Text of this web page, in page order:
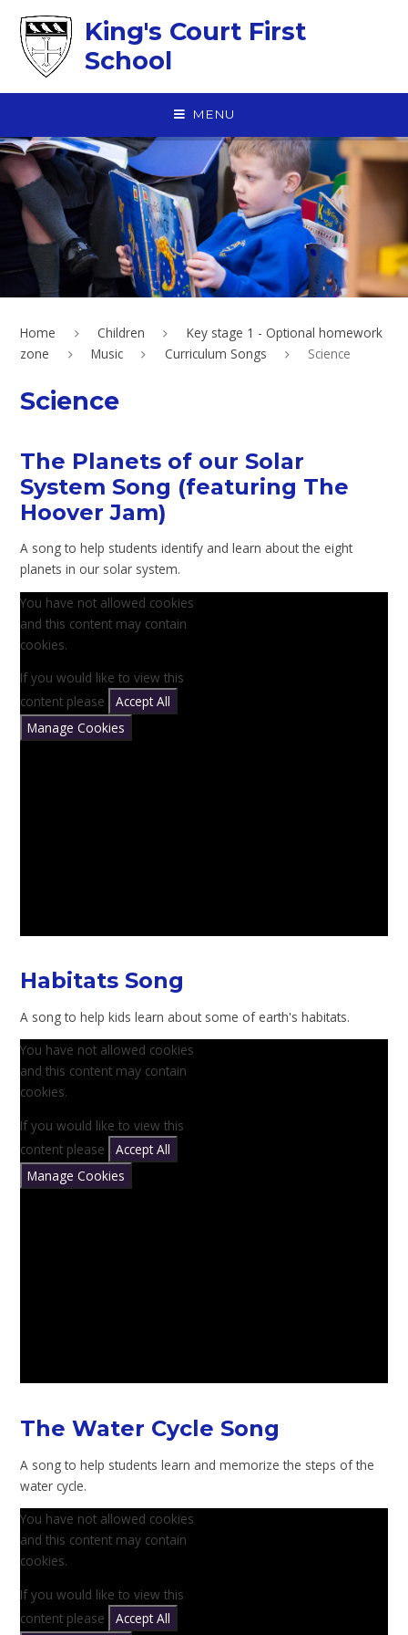
King's Court First
School
MENU
Home Children
Key stage 1 - Optional homework
zone
Music Curriculum Songs Science
Science
The Planets of our Solar
System Song (featuring The
Hoover Jam)
A song to help students identify and learn about the eight
planets in our solar system.
You have not allowed cookies
and this content may contain
cookies.
If you would like to view this
content please
Accept All
Manage Cookies
Habitats Song
A song to help kids learn about some of earth's habitats.
You have not allowed cookies
and this content may contain
cookies.
If you would like to view this
content please
Accept All
Manage Cookies
The Water Cycle Song
A song to help students learn and memorize the steps of the
water cycle.
You have not allowed cookies
and this content may contain
cookies.
If you would like to view this
content please
Accept All